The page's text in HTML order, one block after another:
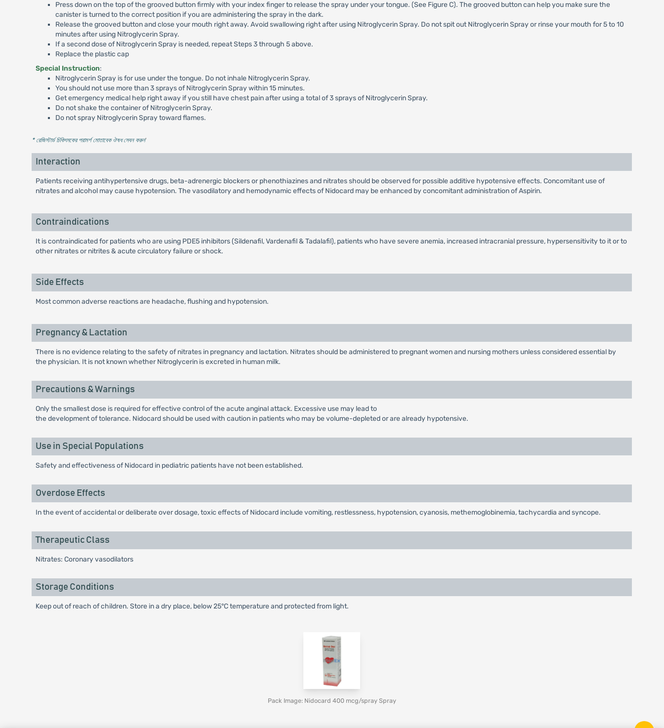
Press down on the top of the grooved button firmly with your index finger to release the spray under your tongue. (See Figure C). The grooved button can help you make sure the
canister is turned to the correct position if you are administering the spray in the dark.
Release the grooved button and close your mouth right away. Avoid swallowing right after using Nitroglycerin Spray. Do not spit out Nitroglycerin Spray or rinse your mouth for 5 to 10
minutes after using Nitroglycerin Spray.
If a second dose of Nitroglycerin Spray is needed, repeat Steps 3 through 5 above.
Replace the plastic cap
Special Instruction:
Nitroglycerin Spray is for use under the tongue. Do not inhale Nitroglycerin Spray.
You should not use more than 3 sprays of Nitroglycerin Spray within 15 minutes.
Get emergency medical help right away if you still have chest pain after using a total of 3 sprays of Nitroglycerin Spray.
Do not shake the container of Nitroglycerin Spray.
Do not spray Nitroglycerin Spray toward flames.
* রেজিস্টার্ড চিকিৎসকের পরামর্শ মোতাবেক ঔষধ সেবন করুন'
Interaction
Patients receiving antihypertensive drugs, beta-adrenergic blockers or phenothiazines and nitrates should be observed for possible additive hypotensive effects. Concomitant use of
nitrates and alcohol may cause hypotension. The vasodilatory and hemodynamic effects of Nidocard may be enhanced by concomitant administration of Aspirin.
Contraindications
It is contraindicated for patients who are using PDE5 inhibitors (Sildenafil, Vardenafil & Tadalafil), patients who have severe anemia, increased intracranial pressure, hypersensitivity to it or to
other nitrates or nitrites & acute circulatory failure or shock.
Side Effects
Most common adverse reactions are headache, flushing and hypotension.
Pregnancy & Lactation
There is no evidence relating to the safety of nitrates in pregnancy and lactation. Nitrates should be administered to pregnant women and nursing mothers unless considered essential by
the physician. It is not known whether Nitroglycerin is excreted in human milk.
Precautions & Warnings
Only the smallest dose is required for effective control of the acute anginal attack. Excessive use may lead to
the development of tolerance. Nidocard should be used with caution in patients who may be volume-depleted or are already hypotensive.
Use in Special Populations
Safety and effectiveness of Nidocard in pediatric patients have not been established.
Overdose Effects
In the event of accidental or deliberate over dosage, toxic effects of Nidocard include vomiting, restlessness, hypotension, cyanosis, methemoglobinemia, tachycardia and syncope.
Therapeutic Class
Nitrates: Coronary vasodilators
Storage Conditions
Keep out of reach of children. Store in a dry place, below 25°C temperature and protected from light.
Pack Image: Nidocard 400 mcg/spray Spray